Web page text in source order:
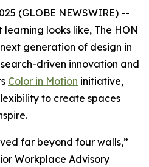
(GLOBE NEWSWIRE) --
learning looks like, The HON
generation of design in
driven innovation and
Color in Motion initiative,
to create spaces
far beyond four walls,”
Workplace Advisory